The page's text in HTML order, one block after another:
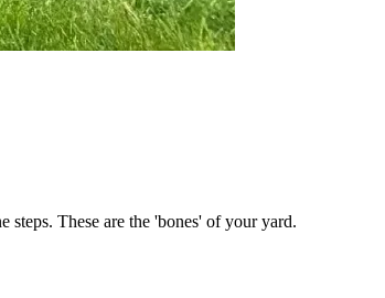
steps. These are the 'bones' of your yard.